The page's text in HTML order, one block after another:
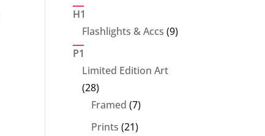
H1
Flashlights & Accs 99
P1
Limited Edition Art
2828
products
Framed 77
products
Prints 2121